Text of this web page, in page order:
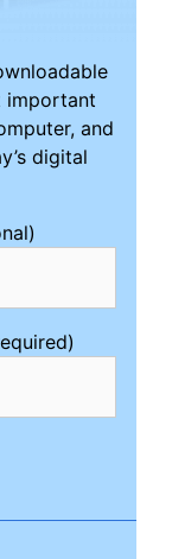
important
and
digital